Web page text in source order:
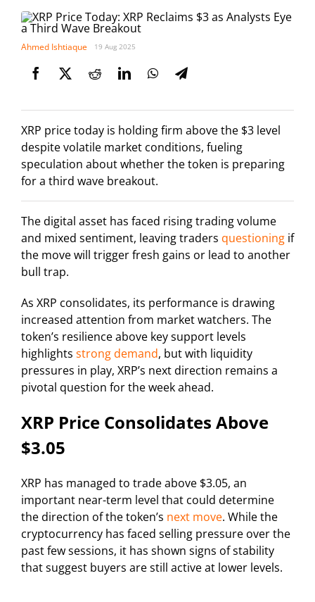
Ahmed Ishtiaque 19 Aug 2025
XRP price today is holding firm above the $3 level
despite volatile market conditions, fueling
speculation about whether the token is preparing
for a third wave breakout.
The digital asset has faced rising trading volume
and mixed sentiment, leaving traders questioning if
the move will trigger fresh gains or lead to another
bull trap.
As XRP consolidates, its performance is drawing
increased attention from market watchers. The
token’s resilience above key support levels
highlights strong demand, but with liquidity
pressures in play, XRP’s next direction remains a
pivotal question for the week ahead.
XRP Price Consolidates Above
$3.05
XRP has managed to trade above $3.05, an
important near-term level that could determine
the direction of the token’s next move. While the
cryptocurrency has faced selling pressure over the
past few sessions, it has shown signs of stability
that suggest buyers are still active at lower levels.